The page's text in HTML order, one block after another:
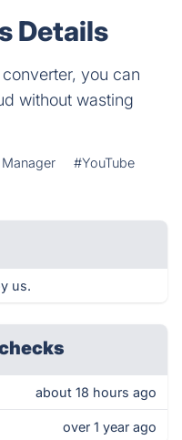
Details
you can
without wasting
#YouTube
us.
about 18 hours ago
over 1 year ago